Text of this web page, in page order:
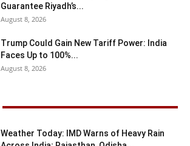
Guarantee Riyadh’s...
August 8, 2026
Trump Could Gain New Tariff Power: India
Faces Up to 100%...
August 8, 2026
Weather Today: IMD Warns of Heavy Rain